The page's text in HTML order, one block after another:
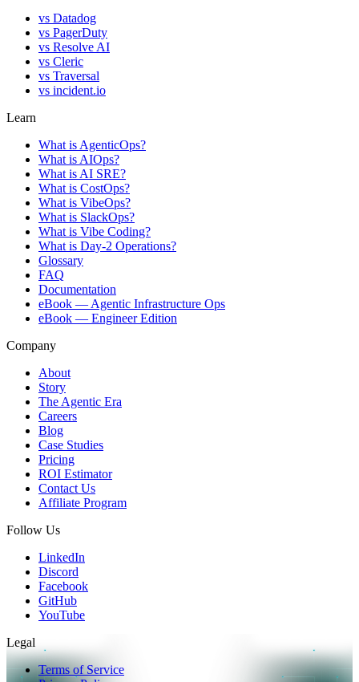
vs Datadog
vs PagerDuty
vs Resolve AI
vs Cleric
vs Traversal
vs incident.io
Learn
What is AgenticOps?
What is AIOps?
What is AI SRE?
What is CostOps?
What is VibeOps?
What is SlackOps?
What is Vibe Coding?
What is Day-2 Operations?
Glossary
FAQ
Documentation
eBook — Agentic Infrastructure Ops
eBook — Engineer Edition
Company
About
Story
The Agentic Era
Careers
Blog
Case Studies
Pricing
ROI Estimator
Contact Us
Affiliate Program
Follow Us
LinkedIn
Discord
Facebook
GitHub
YouTube
Legal
Terms of Service